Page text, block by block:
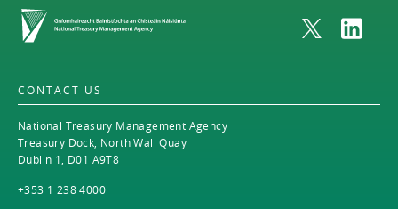
Home
CONTACT US
National Treasury Management Agency
Treasury Dock, North Wall Quay
Dublin 1, D01 A9T8
+353 1 238 4000